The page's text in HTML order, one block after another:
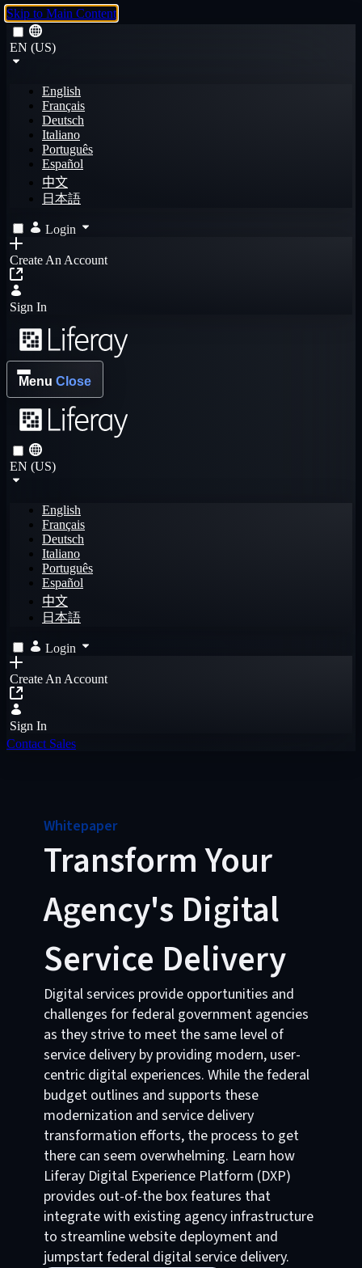
Skip to Main Content
EN (US)
English
Français
Deutsch
Italiano
Português
Español
中文
日本語
Login
Create An Account
Sign In
Menu Close
EN (US)
English
Français
Deutsch
Italiano
Português
Español
中文
日本語
Login
Create An Account
Sign In
Contact Sales
Whitepaper
Transform Your
Agency's Digital
Service Delivery
Digital services provide opportunities and
challenges for federal government agencies
as they strive to meet the same level of
service delivery by providing modern, user-
centric digital experiences. While the federal
budget outlines and supports these
modernization and service delivery
transformation efforts, the process to get
there can seem overwhelming. Learn how
Liferay Digital Experience Platform (DXP)
provides out-of-the box features that
integrate with existing agency infrastructure
to streamline website deployment and
jumpstart federal digital service delivery.